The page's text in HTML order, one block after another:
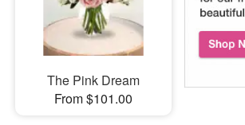
The Pink Dream
From $101.00